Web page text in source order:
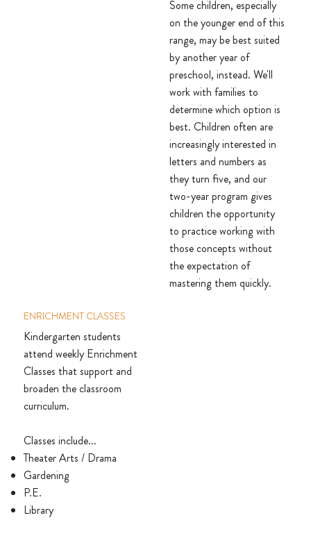
Some children, especially
on the younger end of this
range, may be best suited
by another year of
preschool, instead. We'll
work with families to
determine which option is
best. Children often are
increasingly interested in
letters and numbers as
they turn five, and our
two-year program gives
children the opportunity
to practice working with
those concepts without
the expectation of
mastering them quickly.
ENRICHMENT CLASSES
Kindergarten students
attend weekly Enrichment
Classes that support and
broaden the classroom
curriculum.
Classes include...
Theater Arts / Drama
Gardening
P.E.
Library